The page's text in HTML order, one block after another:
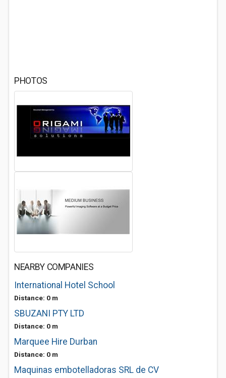
PHOTOS
NEARBY COMPANIES
International Hotel School
Distance: 0 m
SBUZANI PTY LTD
Distance: 0 m
Marquee Hire Durban
Distance: 0 m
Maquinas embotelladoras SRL de CV